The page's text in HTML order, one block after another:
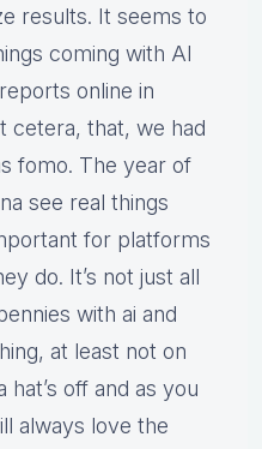
results. It seems to
coming with AI
online in
cetera, that, we had
fomo. The year of
see real things
for platforms
do. It’s not just all
with ai and
at least not on
off and as you
always love the